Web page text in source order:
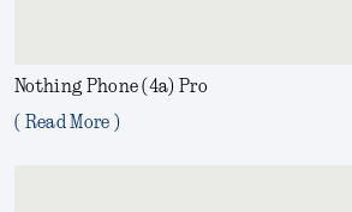
Nothing Phone (4a) Pro
( Read More )